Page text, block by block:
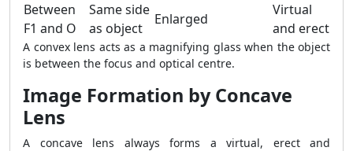
Between
F1 and O
Same side
as object
Enlarged
Virtual
and erect
A convex lens acts as a magnifying glass when the object
is between the focus and optical centre.
Image Formation by Concave
Lens
A concave lens always forms a virtual, erect and